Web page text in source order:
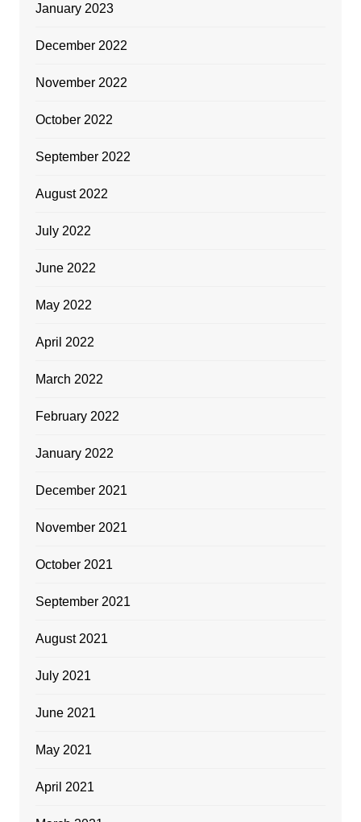
January 2023
December 2022
November 2022
October 2022
September 2022
August 2022
July 2022
June 2022
May 2022
April 2022
March 2022
February 2022
January 2022
December 2021
November 2021
October 2021
September 2021
August 2021
July 2021
June 2021
May 2021
April 2021